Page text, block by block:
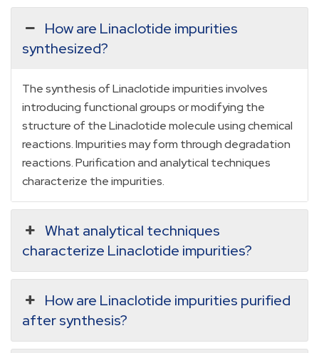
How are Linaclotide impurities
synthesized?
The synthesis of Linaclotide impurities involves
introducing functional groups or modifying the
structure of the Linaclotide molecule using chemical
reactions. Impurities may form through degradation
reactions. Purification and analytical techniques
characterize the impurities.
What analytical techniques
characterize Linaclotide impurities?
How are Linaclotide impurities purified
after synthesis?